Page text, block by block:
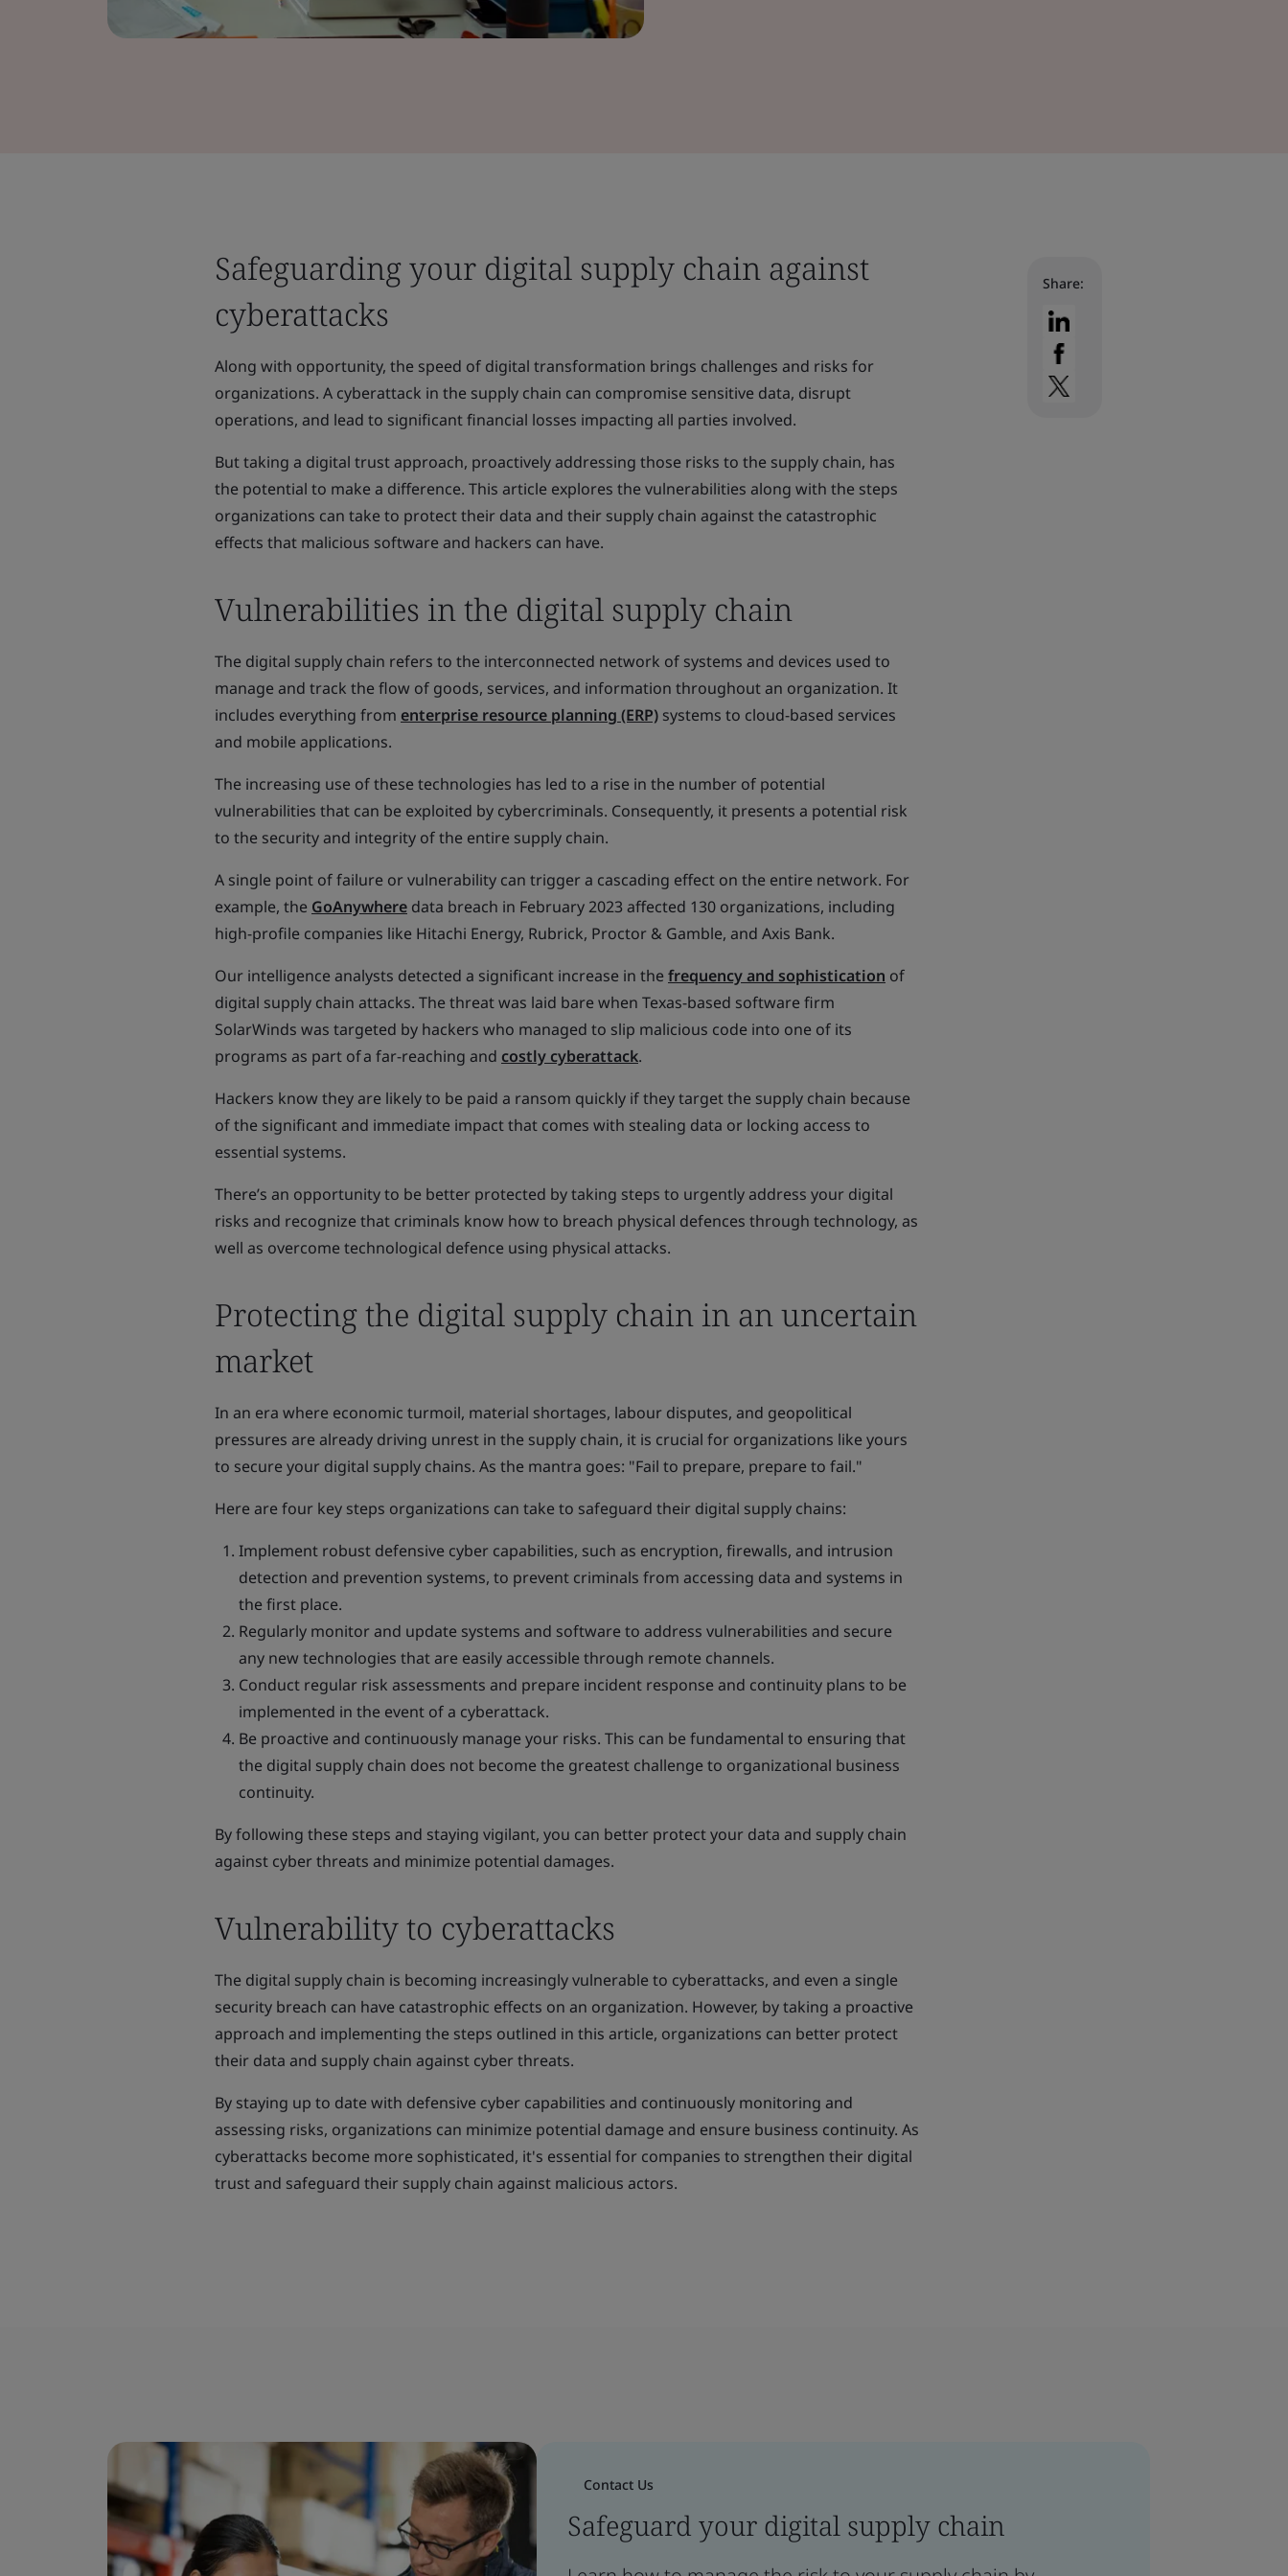
Safeguarding your digital supply chain against
cyberattacks
Along with opportunity, the speed of digital transformation brings challenges and risks for
organizations. A cyberattack in the supply chain can compromise sensitive data, disrupt
operations, and lead to significant financial losses impacting all parties involved.
But taking a digital trust approach, proactively addressing those risks to the supply chain, has
the potential to make a difference. This article explores the vulnerabilities along with the steps
organizations can take to protect their data and their supply chain against the catastrophic
effects that malicious software and hackers can have.
Vulnerabilities in the digital supply chain
The digital supply chain refers to the interconnected network of systems and devices used to
manage and track the flow of goods, services, and information throughout an organization. It
includes everything from enterprise resource planning (ERP) systems to cloud-based services
and mobile applications.
The increasing use of these technologies has led to a rise in the number of potential
vulnerabilities that can be exploited by cybercriminals. Consequently, it presents a potential risk
to the security and integrity of the entire supply chain.
A single point of failure or vulnerability can trigger a cascading effect on the entire network. For
example, the GoAnywhere data breach in February 2023 affected 130 organizations, including
high-profile companies like Hitachi Energy, Rubrick, Proctor & Gamble, and Axis Bank.
Our intelligence analysts detected a significant increase in the frequency and sophistication of
digital supply chain attacks. The threat was laid bare when Texas-based software firm
SolarWinds was targeted by hackers who managed to slip malicious code into one of its
programs as part of a far-reaching and costly cyberattack.
Hackers know they are likely to be paid a ransom quickly if they target the supply chain because
of the significant and immediate impact that comes with stealing data or locking access to
essential systems.
There’s an opportunity to be better protected by taking steps to urgently address your digital
risks and recognize that criminals know how to breach physical defences through technology, as
well as overcome technological defence using physical attacks.
Protecting the digital supply chain in an uncertain
market
In an era where economic turmoil, material shortages, labour disputes, and geopolitical
pressures are already driving unrest in the supply chain, it is crucial for organizations like yours
to secure your digital supply chains. As the mantra goes: "Fail to prepare, prepare to fail."
Here are four key steps organizations can take to safeguard their digital supply chains:
Implement robust defensive cyber capabilities, such as encryption, firewalls, and intrusion
detection and prevention systems, to prevent criminals from accessing data and systems in
the first place.
Regularly monitor and update systems and software to address vulnerabilities and secure
any new technologies that are easily accessible through remote channels.
Conduct regular risk assessments and prepare incident response and continuity plans to be
implemented in the event of a cyberattack.
Be proactive and continuously manage your risks. This can be fundamental to ensuring that
the digital supply chain does not become the greatest challenge to organizational business
continuity.
By following these steps and staying vigilant, you can better protect your data and supply chain
against cyber threats and minimize potential damages.
Vulnerability to cyberattacks
The digital supply chain is becoming increasingly vulnerable to cyberattacks, and even a single
security breach can have catastrophic effects on an organization. However, by taking a proactive
approach and implementing the steps outlined in this article, organizations can better protect
their data and supply chain against cyber threats.
By staying up to date with defensive cyber capabilities and continuously monitoring and
assessing risks, organizations can minimize potential damage and ensure business continuity. As
cyberattacks become more sophisticated, it's essential for companies to strengthen their digital
trust and safeguard their supply chain against malicious actors.
Share:
Contact Us
Safeguard your digital supply chain